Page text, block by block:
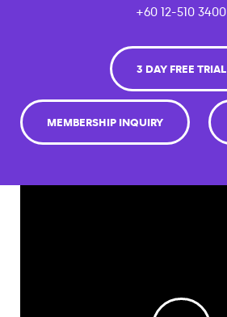
+60 12-510 3400
3 DAY FREE TRIAL
MEMBERSHIP INQUIRY